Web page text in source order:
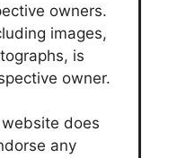
owners.
images,
is
owner.
does
any